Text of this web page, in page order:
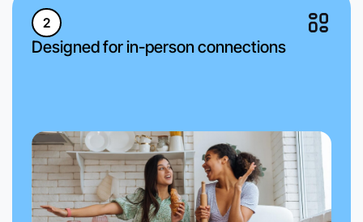
2
Designed for in-person connections